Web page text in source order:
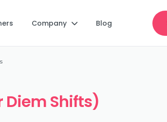
Company  Blog
Diem Shifts)